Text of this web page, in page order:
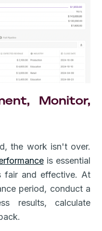
Monitor,
the work isn't over.
is essential
fair and effective. At
period, conduct a
results, calculate